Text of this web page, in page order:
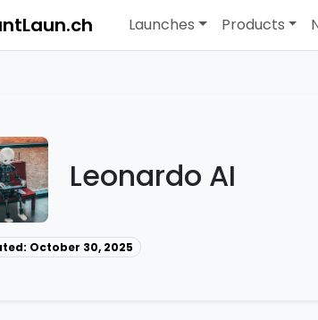
Launches Products
Leonardo AI
October 30, 2025